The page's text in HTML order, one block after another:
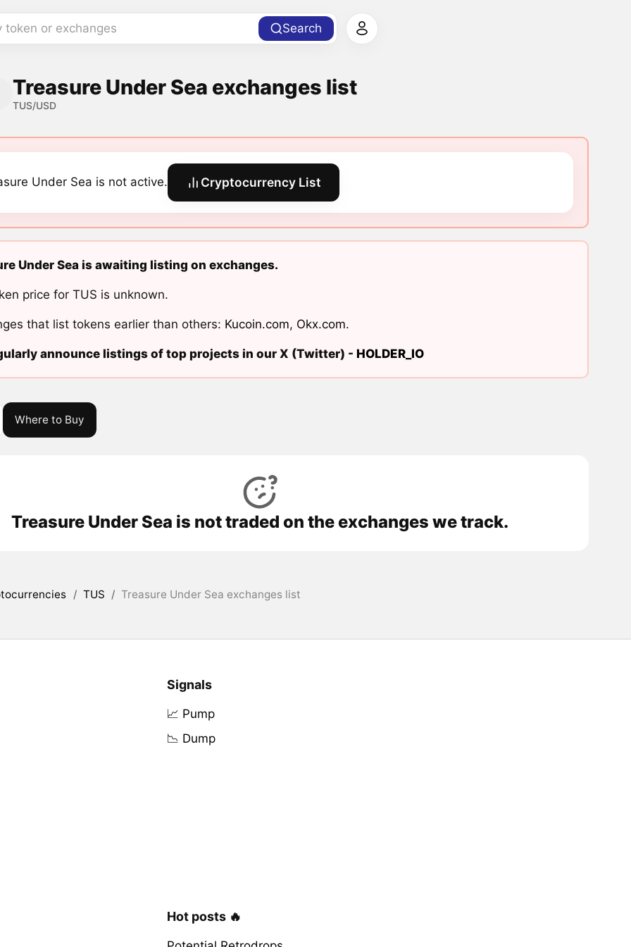
token or exchanges Search
Treasure Under Sea exchanges list
TUS/USD
Under Sea is not active. Cryptocurrency List
Under Sea is awaiting listing on exchanges.
price for TUS is unknown.
that list tokens earlier than others: Kucoin.com, Okx.com.
announce listings of top projects in our X (Twitter) - HOLDER_IO
Where to Buy
Treasure Under Sea is not traded on the exchanges we track.
/ TUS / Treasure Under Sea exchanges list
Signals
📈 Pump
📉 Dump
Hot posts 🔥